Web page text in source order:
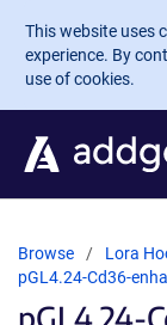
Skip to main
This website uses
experience. By
use of cookies.
Browse Lora
pGL4.24-Cd36-